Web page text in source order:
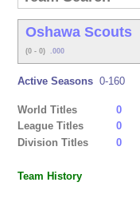
Oshawa Scouts
(0 - 0) .000
Active Seasons 0-160
World Titles
0
League Titles
0
Division Titles
0
Team History